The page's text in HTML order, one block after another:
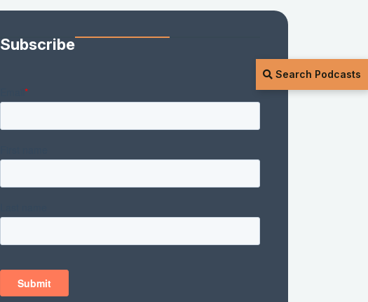
Search Podcasts
Subscribe